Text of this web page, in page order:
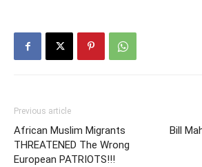
Previous article
African Muslim Migrants
THREATENED The Wrong
European PATRIOTS!!!
Bill